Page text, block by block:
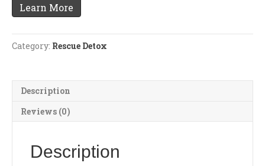
Learn More
Category: Rescue Detox
Description
Reviews (0)
Description